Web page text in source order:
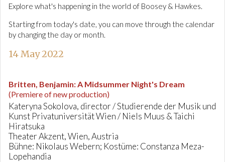
Explore what's happening in the world of Boosey & Hawkes.
Starting from today's date, you can move through the calendar
by changing the day or month.
14 May 2022
Britten, Benjamin:A Midsummer Night's Dream
(Premiere of new production)
Kateryna Sokolova, director / Studierende der Musik und
Kunst Privatuniversität Wien / Niels Muus & Taichi
Hiratsuka
Theater Akzent, Wien, Austria
Bühne: Nikolaus Webern; Kostüme: Constanza Meza-
Lopehandia